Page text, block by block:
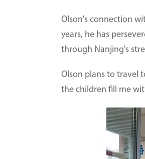
Olson's connection
years, he has
through Nanjing's
Olson plans to travel
the children fill me